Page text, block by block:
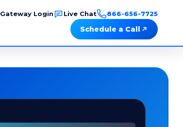
Gateway Login Live Chat 866-656-7725
Schedule a Call